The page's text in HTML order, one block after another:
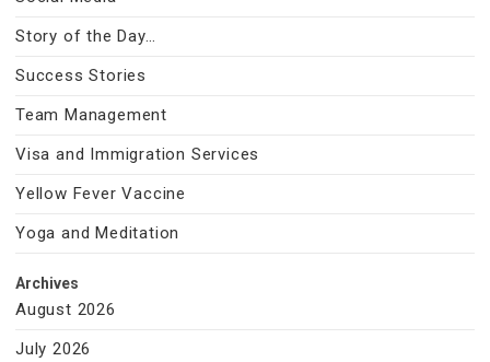
Story of the Day…
Success Stories
Team Management
Visa and Immigration Services
Yellow Fever Vaccine
Yoga and Meditation
Archives
August 2026
July 2026